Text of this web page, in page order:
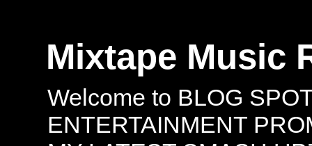
Mixtape Music
Welcome to BLOG
ENTERTAINMENT